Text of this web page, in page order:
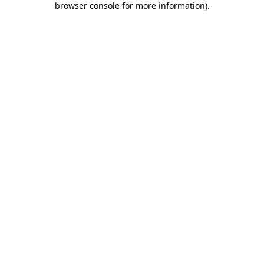
browser console for more information).